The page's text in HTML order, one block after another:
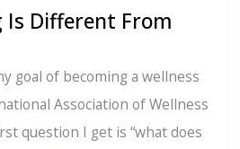
Is Different From
goal of becoming a wellness
Association of Wellness
question I get is “what does